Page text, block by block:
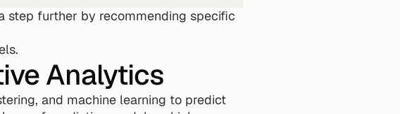
step further by recommending specific
Analytics
and machine learning to predict